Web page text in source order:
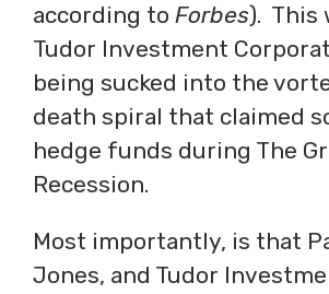
according to Forbes). This
Tudor Investment
being sucked into the
death spiral that claimed
hedge funds during The
Recession.
Most importantly, is that
Jones, and Tudor